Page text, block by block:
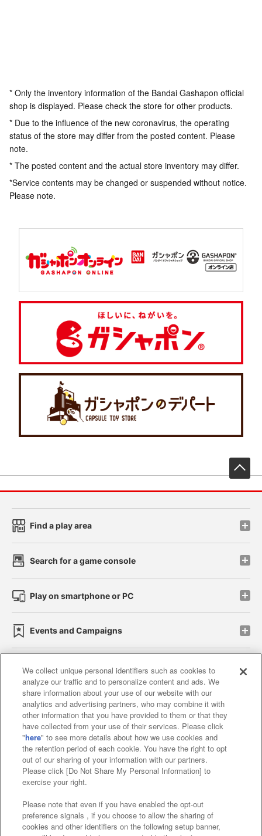
* Only the inventory information of the Bandai Gashapon official
shop is displayed. Please check the store for other products.
* Due to the influence of the new coronavirus, the operating
status of the store may differ from the posted content. Please
note.
* The posted content and the actual store inventory may differ.
*Service contents may be changed or suspended without notice.
Please note.
Find a play area
Search for a game console
Play on smartphone or PC
Events and Campaigns
Affiliate Sustainability site policy privacy policy
Web accessibility policy and verification results
Together with our business partners
About the provision of food
Customer Harassment Response Policy
Frequently Asked Questions / Inquiries
We collect unique personal identifiers such as cookies to
analyze our traffic and to personalize content and ads. We
share information about your use of our website with our
analytics and advertising partners, who may combine it with
other information that you have provided to them or that they
have collected from your use of their services. Please click
"here" to see more details about how we use cookies and
the retention period of each cookie. You have the right to opt
out of our sharing of your information with our partners.
Please click [Do Not Share My Personal Information] to
exercise your right.
Please note that even if you have enabled the opt-out
preference signals , if you choose to allow the sharing of
cookies and other identifiers on the following setup banner,